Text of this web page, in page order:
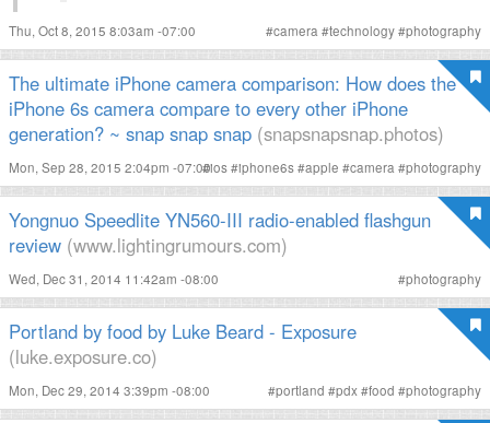
Thu, Oct 8, 2015 8:03am -07:00 #camera #technology#photography
The ultimate iPhone camera comparison: How does the
iPhone 6s camera compare to every other iPhone
generation? ~ snap snap snap (snapsnapsnap.photos)
Mon, Sep 28, 2015 2:04pm -07:00
#ios#iphone6s#apple #camera #photography
Yongnuo Speedlite YN560-III radio-enabled flashgun
review (www.lightingrumours.com)
Wed, Dec 31, 2014 11:42am -08:00 #photography
Portland by food by Luke Beard - Exposure
(luke.exposure.co)
Mon, Dec 29, 2014 3:39pm -08:00 #portland #pdx#food #photography